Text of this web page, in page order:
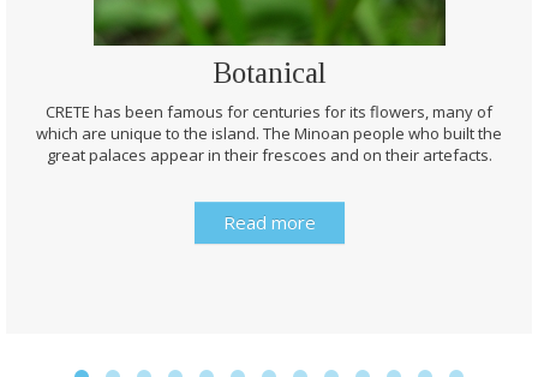
Botanical
CRETE has been famous for centuries for its flowers, many of
which are unique to the island. The Minoan people who built the
great palaces appear in their frescoes and on their artefacts.
Read more